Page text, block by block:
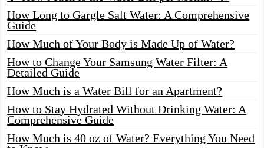
How Long to Gargle Salt Water: A Comprehensive
Guide
How Much of Your Body is Made Up of Water?
How to Change Your Samsung Water Filter: A
Detailed Guide
How Much is a Water Bill for an Apartment?
How to Stay Hydrated Without Drinking Water: A
Comprehensive Guide
How Much is 40 oz of Water? Everything You Need